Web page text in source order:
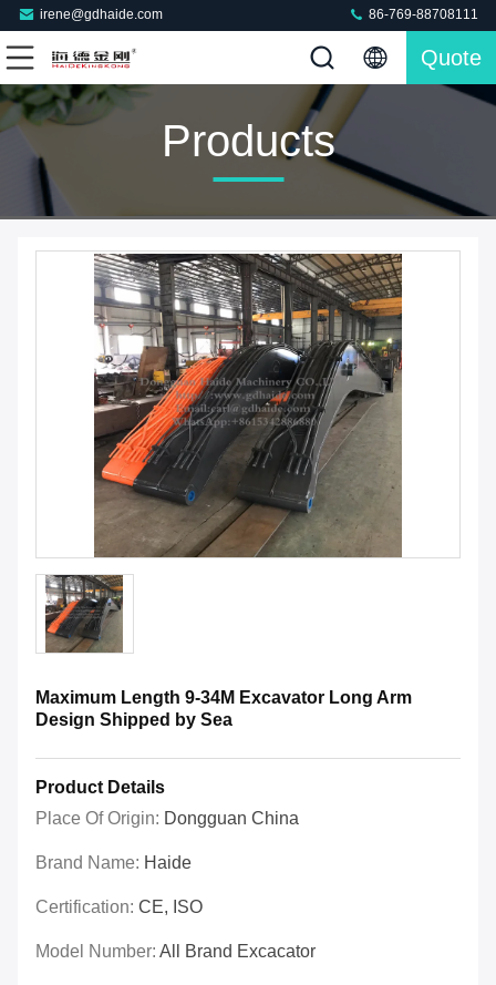
irene@gdhaide.com 86-769-88708111
Quote
Products
Maximum Length 9-34M Excavator Long Arm
Design Shipped by Sea
Product Details
Place Of Origin: Dongguan China
Brand Name: Haide
Certification: CE, ISO
Model Number: All Brand Excacator